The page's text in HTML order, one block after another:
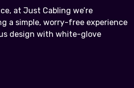
at Just Cabling we’re
a simple, worry-free experience
design with white-glove